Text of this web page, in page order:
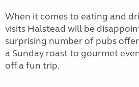
When it comes to eating and
visits Halstead will be
surprising number of pubs
a Sunday roast to gourmet
off a fun trip.